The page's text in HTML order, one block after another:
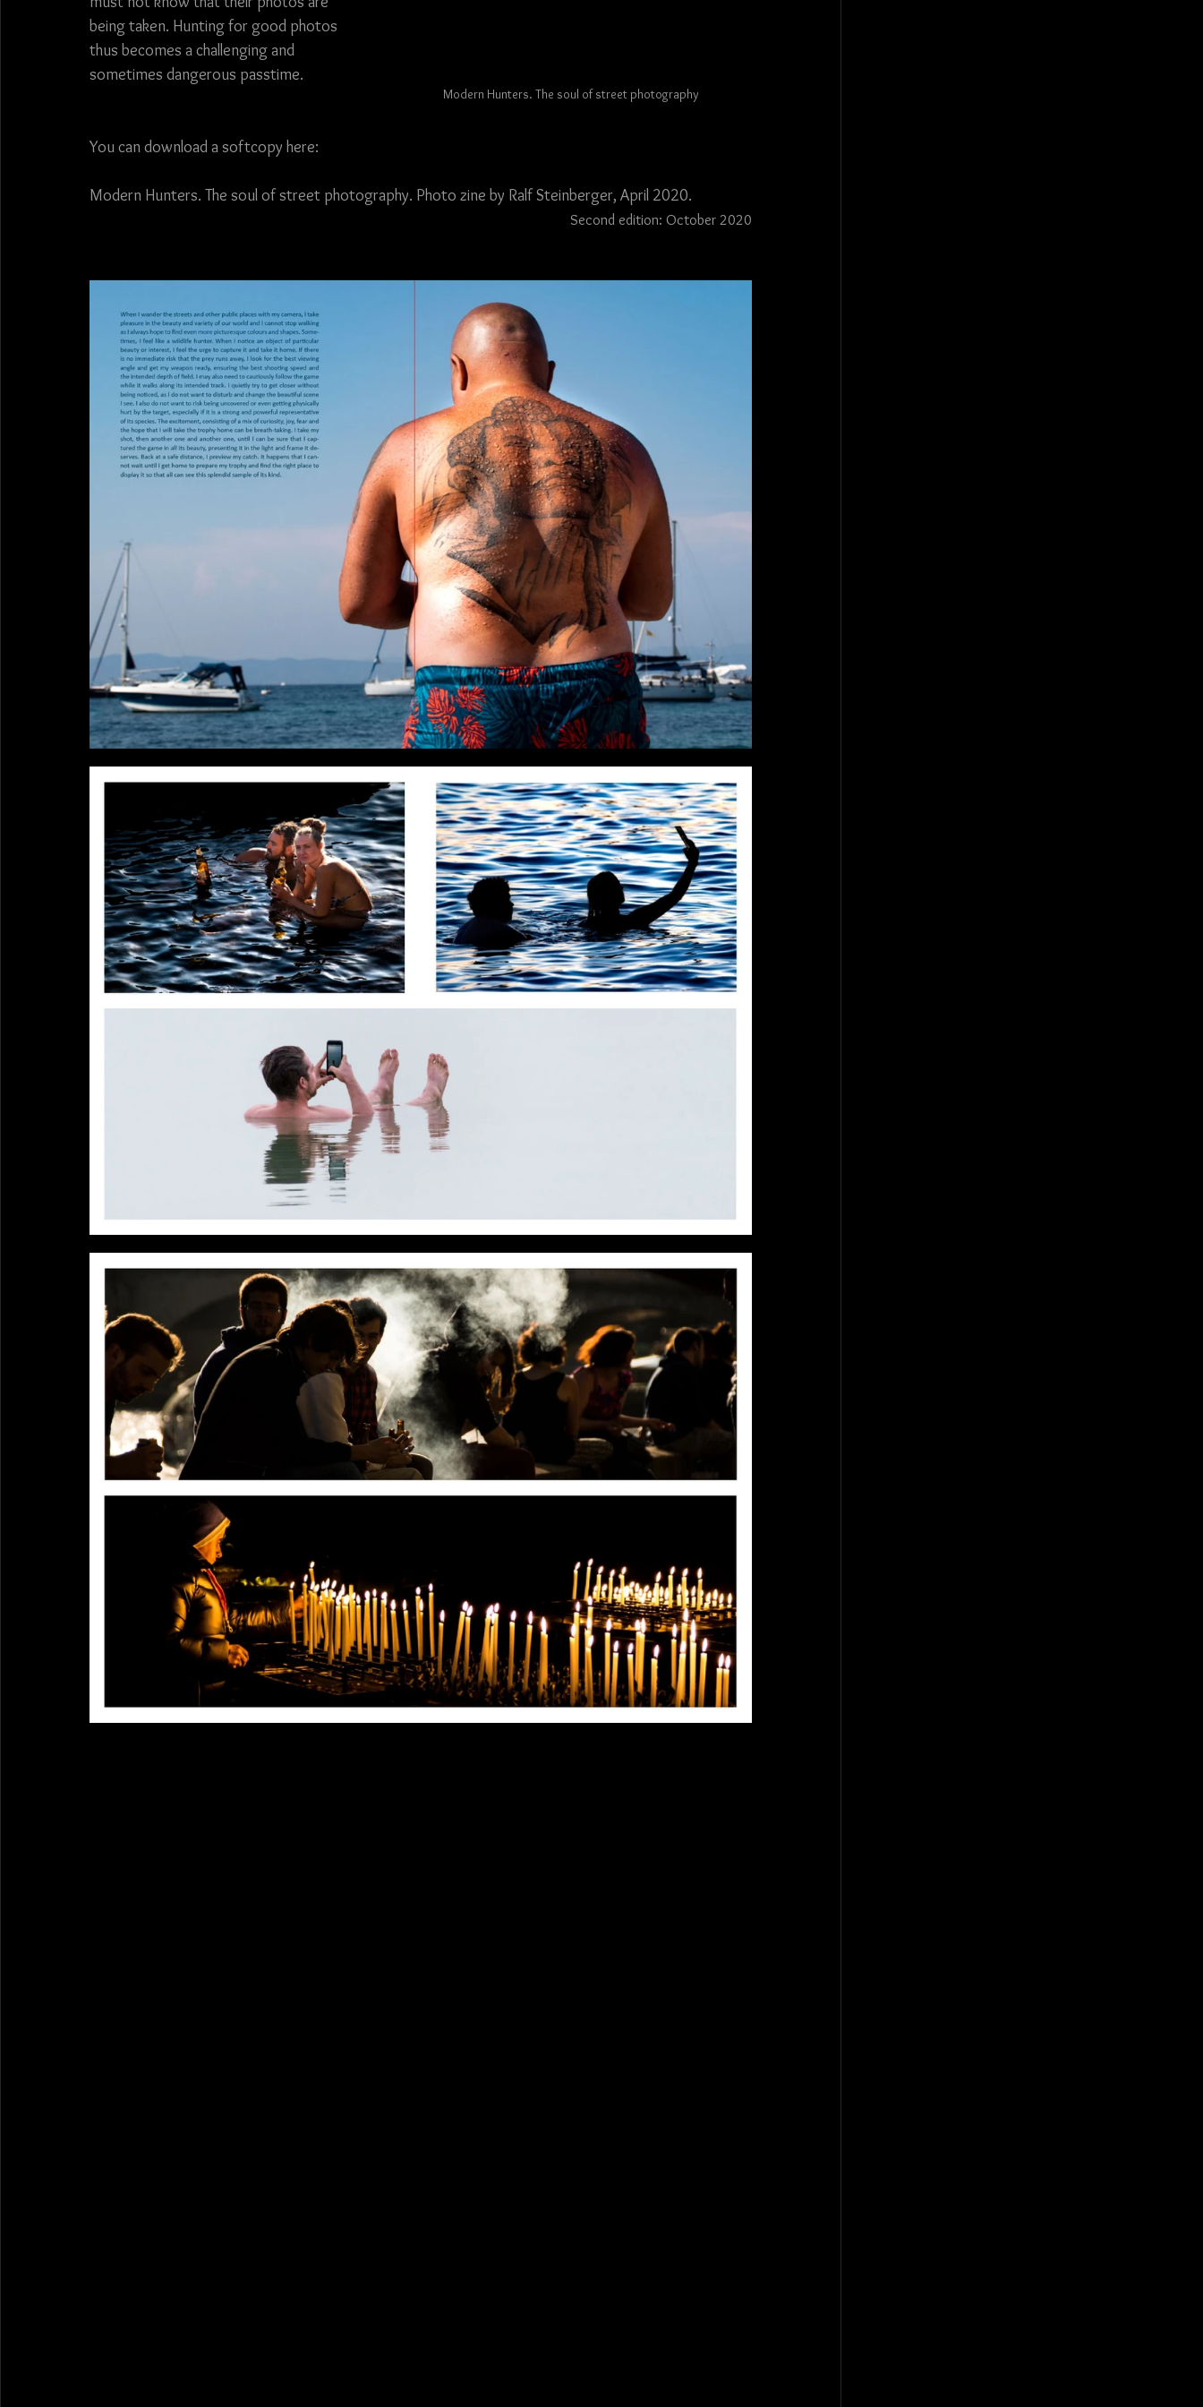
Modern Hunters. The soul of street photography
being taken. Hunting for good photos
thus becomes a challenging and
sometimes dangerous passtime.
You can download a softcopy here:
Modern Hunters. The soul of street photography. Photo zine by Ralf Steinberger, April 2020.
Second edition: October 2020